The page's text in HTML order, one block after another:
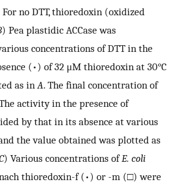
For no DTT, thioredoxin (oxidized
) Pea plastidic ACCase was
concentrations of DTT in the
(•) of 32 μM thioredoxin at 30°C
as in A. The final concentration of
activity in the presence of
by that in its absence at various
the value obtained was plotted as
) Various concentrations ofE. coli
thioredoxin-f (•) or -m (□) were